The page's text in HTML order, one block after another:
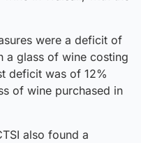
were a deficit of
a glass of wine costing
deficit was of 12%
of wine purchased in
also found a